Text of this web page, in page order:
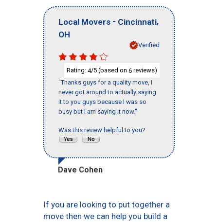
Local Movers - Cincinnati,
OH
Verified
Rating: 4/5 (based on 6 reviews)
"Thanks guys for a quality move, I
never got around to actually saying
it to you guys because I was so
busy but I am saying it now."
Was this review helpful to you?
Dave Cohen
If you are looking to put together a
move then we can help you build a